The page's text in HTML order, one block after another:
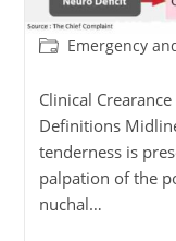
Post Emergency
Clinical
Definitions
tenderness is
palpation of the
nuchal…